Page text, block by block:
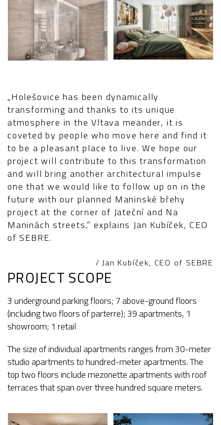
„Holešovice has been dynamically
transforming and thanks to its unique
atmosphere in the Vltava meander, it is
coveted by people who move here and find it
to be a pleasant place to live. We hope our
project will contribute to this transformation
and will bring another architectural impulse
one that we would like to follow up on in the
future with our planned Maninské břehy
project at the corner of Jateční and Na
Maninách streets,” explains Jan Kubíček, CEO
of SEBRE.
/ Jan Kubíček, CEO of SEBRE
PROJECT SCOPE
3 underground parking floors; 7 above-ground floors
(including two floors of parterre); 39 apartments, 1
showroom; 1 retail
The size of individual apartments ranges from 30-meter
studio apartments to hundred-meter apartments. The
top two floors include mezonette apartments with roof
terraces that span over three hundred square meters.